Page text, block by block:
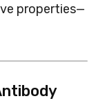
properties—